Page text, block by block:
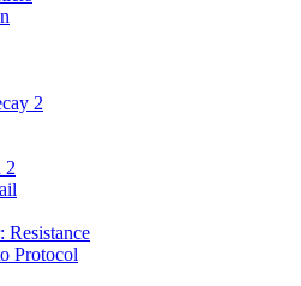
2
2
Resistance
Protocol